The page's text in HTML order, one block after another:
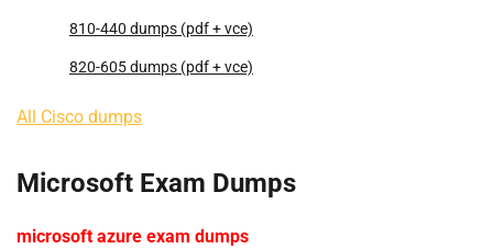
810-440 dumps (pdf + vce)
820-605 dumps (pdf + vce)
All Cisco dumps
Microsoft Exam Dumps
microsoft azure exam dumps